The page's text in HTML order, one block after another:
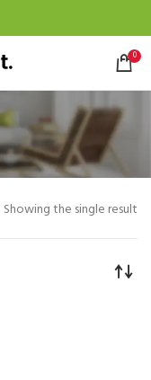
0
Showing the single result